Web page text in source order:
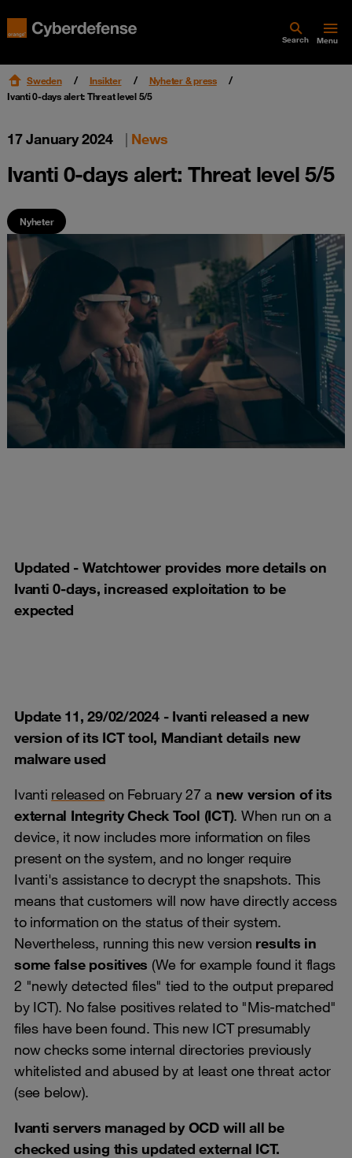
Search Menu
Sweden Insikter
Nyheter & press
Ivanti 0-days alert: Threat level 5/5
17 January 2024 | News
Ivanti 0-days alert: Threat level 5/5
Nyheter
Updated - Watchtower provides more details on
Ivanti 0-days, increased exploitation to be
expected
Update 11, 29/02/2024 - Ivanti released a new
version of its ICT tool, Mandiant details new
malware used
Ivanti released on February 27 a new version of its
external Integrity Check Tool (ICT). When run on a
device, it now includes more information on files
present on the system, and no longer require
Ivanti's assistance to decrypt the snapshots. This
means that customers will now have directly access
to information on the status of their system.
Nevertheless, running this new version results in
some false positives (We for example found it flags
2 "newly detected files" tied to the output prepared
by ICT). No false positives related to "Mis-matched"
files have been found. This new ICT presumably
now checks some internal directories previously
whitelisted and abused by at least one threat actor
(see below).
Ivanti servers managed by OCD will all be
checked using this updated external ICT.